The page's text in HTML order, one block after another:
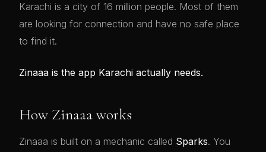
Karachi is a city of 16 million people. Most of them
are looking for connection and have no safe place
to find it.
Zinaaa is the app Karachi actually needs.
How Zinaaa works
Zinaaa is built on a mechanic called Sparks. You